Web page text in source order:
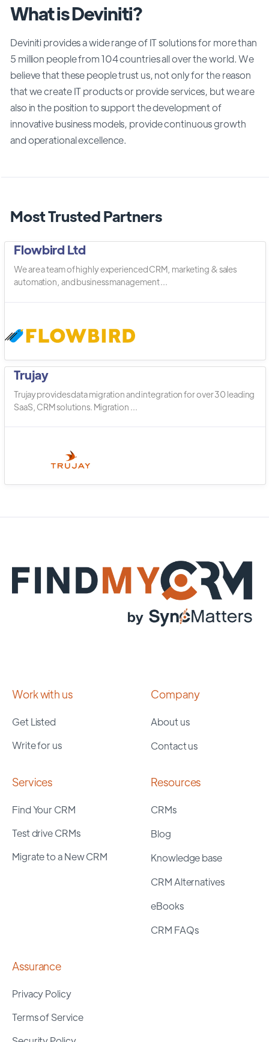
What is Deviniti?
Deviniti provides a wide range of IT solutions for more than
5 million people from 104 countries all over the world. We
believe that these people trust us, not only for the reason
that we create IT products or provide services, but we are
also in the position to support the development of
innovative business models, provide continuous growth
and operational excellence.
Most Trusted Partners
Flowbird Ltd
We are a team of highly experienced CRM, marketing & sales
automation, and business management ...
Trujay
Trujay provides data migration and integration for over 30 leading
SaaS, CRM solutions. Migration ...
Work with us
Get Listed
Write for us
Company
About us
Contact us
Services
Find Your CRM
Test drive CRMs
Migrate to a New CRM
Resources
CRMs
Blog
Knowledge base
CRM Alternatives
eBooks
CRM FAQs
Assurance
Privacy Policy
Terms of Service